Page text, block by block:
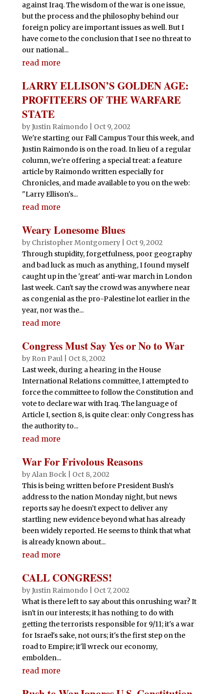
against Iraq. The wisdom of the war is one issue,
but the process and the philosophy behind our
foreign policy are important issues as well. But I
have come to the conclusion that I see no threat to
our national...
read more
LARRY ELLISON’S GOLDEN AGE:
PROFITEERS OF THE WARFARE
STATE
byJustin Raimondo
Oct 9, 2002
We're starting our Fall Campus Tour this week, and
Justin Raimondo is on the road. In lieu of a regular
column, we're offering a special treat: a feature
article by Raimondo written especially for
Chronicles, and made available to you on the web:
"Larry Ellison's...
read more
Weary Lonesome Blues
by Christopher Montgomery| Oct 9, 2002
Through stupidity, forgetfulness, poor geography
and bad luck as much as anything, I found myself
caught up in the 'great' anti-war march in London
last week. Can't say the crowd was anywhere near
as congenial as the pro-Palestine lot earlier in the
year, nor was the...
read more
Congress Must Say Yes or No to War
by Ron Paul| Oct 8, 2002
Last week, during a hearing in the House
International Relations committee, I attempted to
force the committee to follow the Constitution and
vote to declare war with Iraq. The language of
Article I, section 8, is quite clear: only Congress has
the authority to...
read more
War For Frivolous Reasons
byAlan Bock| Oct 8, 2002
This is being written before President Bush’s
address to the nation Monday night, but news
reports say he doesn’t expect to deliver any
startling new evidence beyond what has already
been widely reported. He seems to think that what
is already known about...
read more
CALL CONGRESS!
byJustin Raimondo
Oct 7, 2002
What is there left to say about this onrushing war? It
isn't in our interests; it has nothing to do with
getting the terrorists responsible for 9/11; it's a war
for Israel's sake, not ours; it's the first step on the
road to Empire; it'll wreck our economy,
embolden...
read more